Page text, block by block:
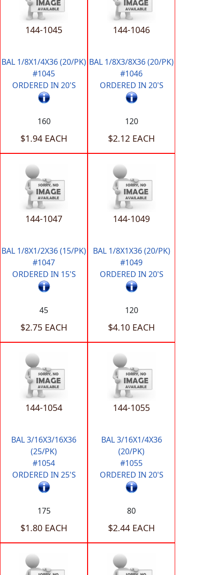
144-1045
BAL 1/8X1/4X36 (20/PK)
#1045
ORDERED IN 20'S
160
$1.94 EACH
144-1046
BAL 1/8X3/8X36 (20/PK)
#1046
ORDERED IN 20'S
120
$2.12 EACH
144-1047
BAL 1/8X1/2X36 (15/PK)
#1047
ORDERED IN 15'S
45
$2.75 EACH
144-1049
BAL 1/8X1X36 (20/PK)
#1049
ORDERED IN 20'S
120
$4.10 EACH
144-1054
BAL 3/16X3/16X36
(25/PK)
#1054
ORDERED IN 25'S
175
$1.80 EACH
144-1055
BAL 3/16X1/4X36
(20/PK)
#1055
ORDERED IN 20'S
80
$2.44 EACH